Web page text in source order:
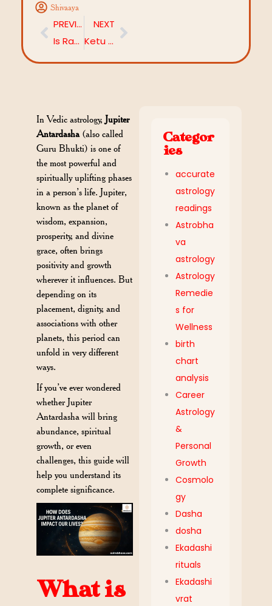
Shivaaya
PREVIOUS
Is Rahu in 3rd House Considered Good? Let’s Discover
NEXT
Ketu in 2nd House: Powerful Effects on Wealth and Family
In Vedic astrology, Jupiter
Antardasha(also called
Guru Bhukti) is one of
the most powerful and
spiritually uplifting phases
in a person’s life. Jupiter,
known as the planet of
wisdom, expansion,
prosperity, and divine
grace, often brings
positivity and growth
wherever it influences. But
depending on its
placement, dignity, and
associations with other
planets, this period can
unfold in very different
ways.
If you’ve ever wondered
whether Jupiter
Antardasha will bring
abundance, spiritual
growth, or even
challenges, this guide will
help you understand its
complete significance.
What is
Categor
ies
accurate
astrology
readings
Astrobha
va
astrology
Astrology
Remedie
s for
Wellness
birth
chart
analysis
Career
Astrology
&
Personal
Growth
Cosmolo
gy
Dasha
dosha
Ekadashi
rituals
Ekadashi
vrat